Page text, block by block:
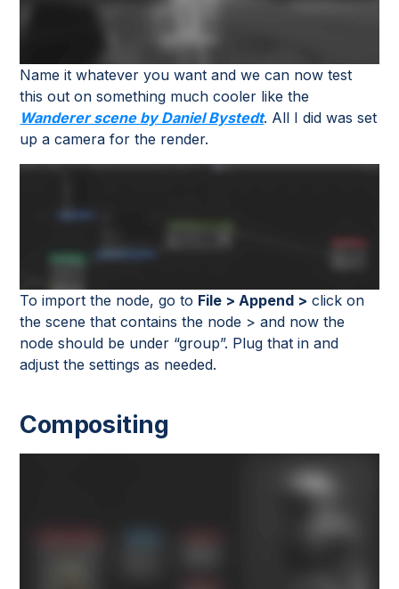
Name it whatever you want and we can now test
this out on something much cooler like the
Wanderer scene by Daniel Bystedt. All I did was set
up a camera for the render.
To import the node, go to File > Append > click on
the scene that contains the node > and now the
node should be under “group”. Plug that in and
adjust the settings as needed.
Compositing